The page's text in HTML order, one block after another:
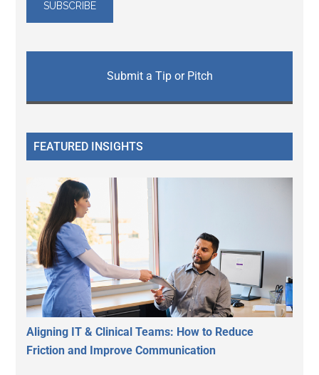
Submit a Tip or Pitch
FEATURED INSIGHTS
Aligning IT & Clinical Teams: How to Reduce
Friction and Improve Communication